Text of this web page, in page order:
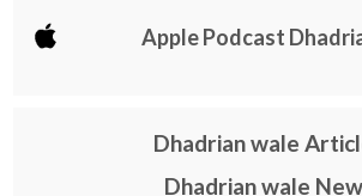
Apple Podcast
Dhadrian wale
Dhadrian wale